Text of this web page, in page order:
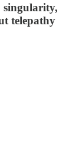
singularity,
telepathy